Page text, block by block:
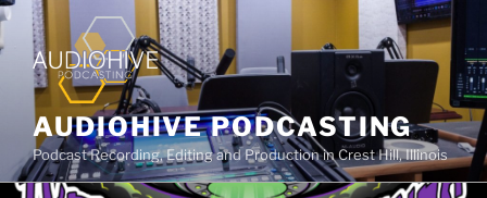
AUDIOHIVE PODCASTING
Podcast Recording, Editing and Production in Crest Hill, Illinois